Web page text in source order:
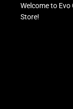
Welcome to Evo
Store!